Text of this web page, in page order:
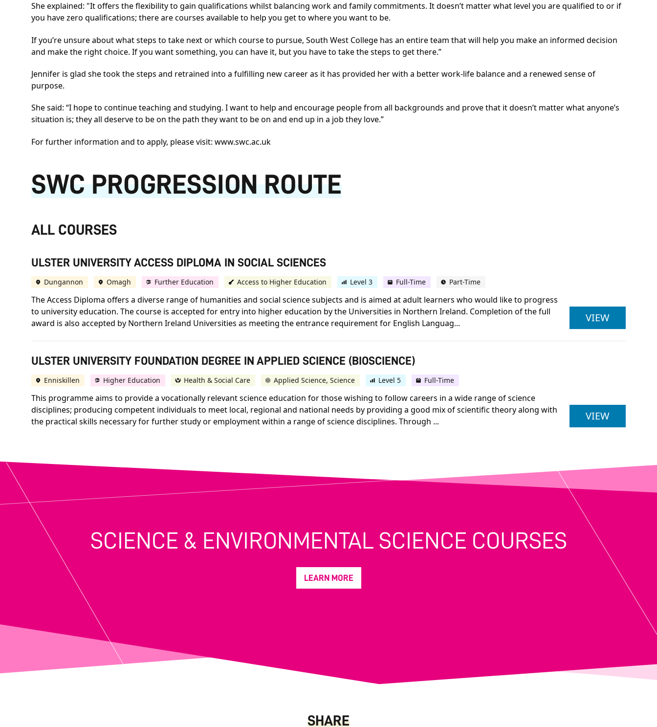
She explained: "It offers the flexibility to gain qualifications whilst balancing work and family commitments. It doesn’t matter what level you are qualified to or if
you have zero qualifications; there are courses available to help you get to where you want to be.
If you’re unsure about what steps to take next or which course to pursue, South West College has an entire team that will help you make an informed decision
and make the right choice. If you want something, you can have it, but you have to take the steps to get there.”
Jennifer is glad she took the steps and retrained into a fulfilling new career as it has provided her with a better work-life balance and a renewed sense of
purpose.
She said: “I hope to continue teaching and studying. I want to help and encourage people from all backgrounds and prove that it doesn’t matter what anyone’s
situation is; they all deserve to be on the path they want to be on and end up in a job they love.”
For further information and to apply, please visit: www.swc.ac.uk
SWC PROGRESSION ROUTE
ALL COURSES
ULSTER UNIVERSITY ACCESS DIPLOMA IN SOCIAL SCIENCES
Dungannon Omagh Further Education Access to Higher Education Level 3 Full-Time Part-Time
The Access Diploma offers a diverse range of humanities and social science subjects and is aimed at adult learners who would like to progress
to university education. The course is accepted for entry into higher education by the Universities in Northern Ireland. Completion of the full
award is also accepted by Northern Ireland Universities as meeting the entrance requirement for English Languag...
VIEWULSTER
ULSTER UNIVERSITY FOUNDATION DEGREE IN APPLIED SCIENCE (BIOSCIENCE)
Enniskillen Higher Education Health & Social Care Applied Science, Science Level 5 Full-Time
This programme aims to provide a vocationally relevant science education for those wishing to follow careers in a wide range of science
disciplines; producing competent individuals to meet local, regional and national needs by providing a good mix of scientific theory along with
the practical skills necessary for further study or employment within a range of science disciplines. Through ...
VIEWULSTER
SCIENCE & ENVIRONMENTAL SCIENCE COURSES
LEARN MORE
SHARE